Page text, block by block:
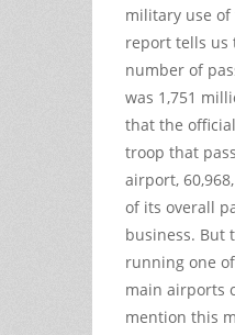
military use
report tells us
number of
was 1,751
that the
troop that
airport,
of its overall
business. But
running one
main airports
mention this